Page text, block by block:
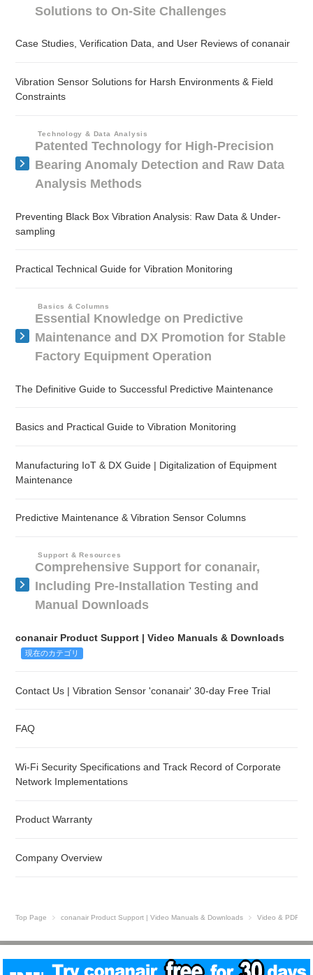
Solutions to On-Site Challenges
Case Studies, Verification Data, and User Reviews of conanair
Vibration Sensor Solutions for Harsh Environments & Field
Constraints
Technology & Data Analysis
Patented Technology for High-Precision
Bearing Anomaly Detection and Raw Data
Analysis Methods
Preventing Black Box Vibration Analysis: Raw Data & Under-
sampling
Practical Technical Guide for Vibration Monitoring
Basics & Columns
Essential Knowledge on Predictive
Maintenance and DX Promotion for Stable
Factory Equipment Operation
The Definitive Guide to Successful Predictive Maintenance
Basics and Practical Guide to Vibration Monitoring
Manufacturing IoT & DX Guide | Digitalization of Equipment
Maintenance
Predictive Maintenance & Vibration Sensor Columns
Support & Resources
Comprehensive Support for conanair,
Including Pre-Installation Testing and
Manual Downloads
conanair Product Support | Video Manuals & Downloads
現在のカテゴリ
Contact Us | Vibration Sensor 'conanair' 30-day Free Trial
FAQ
Wi-Fi Security Specifications and Track Record of Corporate
Network Implementations
Product Warranty
Company Overview
Top Page conanair Product Support | Video Manuals & Downloads Video & PDF
Site Map